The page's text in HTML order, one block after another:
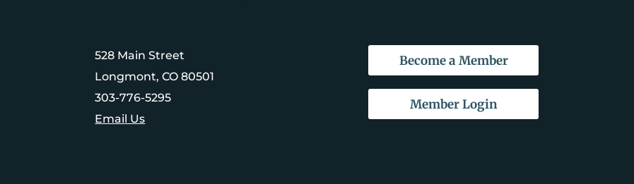
528 Main Street
Longmont, CO 80501
303-776-5295
Email Us
Become a Member
Member Login